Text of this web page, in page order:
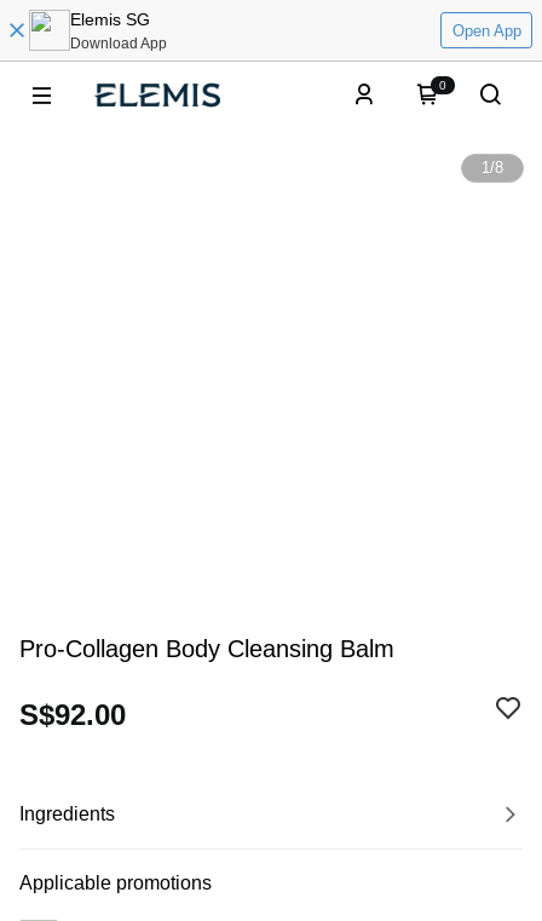
Elemis SG
Download App
Open App
0
1/8
Pro-Collagen Body Cleansing Balm
S$92.00
Ingredients
Applicable promotions